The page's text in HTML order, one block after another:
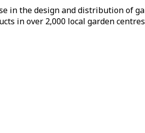
in the design and distribution of
in over 2,000 local garden